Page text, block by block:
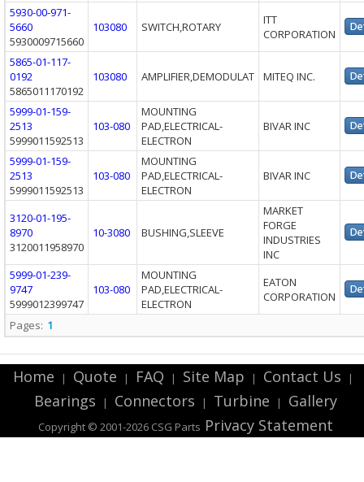
5930-00-971-
5660
5930009715660
103080 SWITCH,ROTARY
ITT
CORPORATION
5865-01-117-
0192
5865011170192
103080 AMPLIFIER,DEMODULAT MITEQ INC.
5999-01-159-
2513
5999011592513
103-080
MOUNTING
PAD,ELECTRICAL-
ELECTRON
BIVAR INC
5999-01-159-
2513
5999011592513
103-080
MOUNTING
PAD,ELECTRICAL-
ELECTRON
BIVAR INC
3120-01-195-
8970
3120011958970
10-3080 BUSHING,SLEEVE
MARKET
FORGE
INDUSTRIES
INC
5999-01-239-
9747
5999012399747
103-080
MOUNTING
PAD,ELECTRICAL-
ELECTRON
EATON
CORPORATION
Pages: 1
Home | Quote | FAQ | Site Map | Contact Us |
Bearings | Connectors | Turbine | Gallery
Copyright © 2001-2026 CSG Parts Privacy Statement